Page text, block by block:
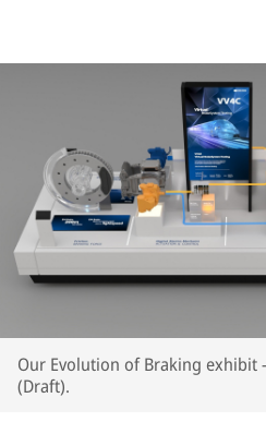
Our Evolution of Braking exhibit
(Draft).